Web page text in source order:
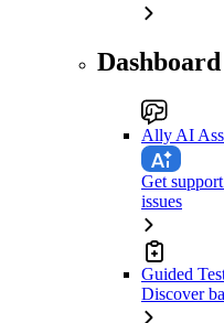
Ally AI
Get
issues
Guided
Discover